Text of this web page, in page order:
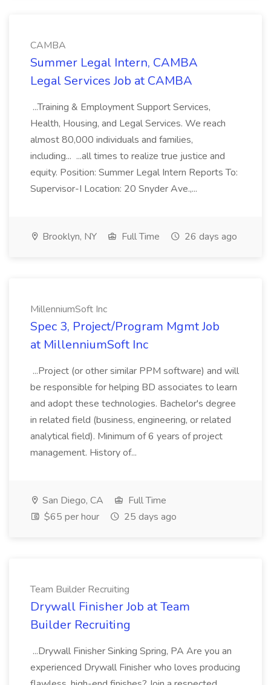
CAMBA
Summer Legal Intern, CAMBA
Legal Services Job at CAMBA
...Training & Employment Support Services,
Health, Housing, and Legal Services. We reach
almost 80,000 individuals and families,
including... ...all times to realize true justice and
equity. Position: Summer Legal Intern Reports To:
Supervisor-I Location: 20 Snyder Ave.,...
Brooklyn, NY Full Time 26 days ago
MillenniumSoft Inc
Spec 3, Project/Program Mgmt Job
at MillenniumSoft Inc
...Project (or other similar PPM software) and will
be responsible for helping BD associates to learn
and adopt these technologies. Bachelor's degree
in related field (business, engineering, or related
analytical field). Minimum of 6 years of project
management. History of...
San Diego, CA
Full Time
$65 per hour
25 days ago
Team Builder Recruiting
Drywall Finisher Job at Team
Builder Recruiting
...Drywall Finisher Sinking Spring, PA Are you an
experienced Drywall Finisher who loves producing